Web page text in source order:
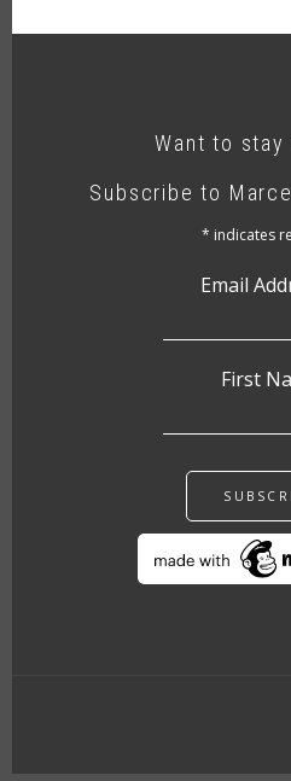
Want to stay
Subscribe to
* indicates
Email
First